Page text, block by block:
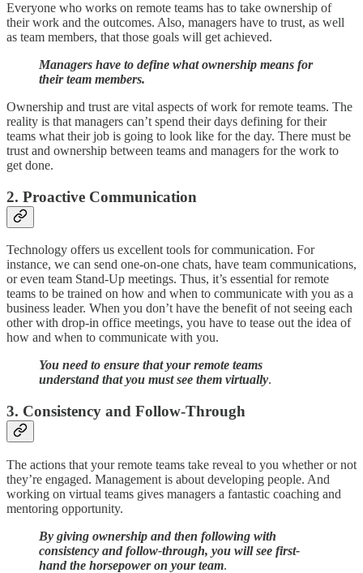
Everyone who works on remote teams has to take ownership of
their work and the outcomes. Also, managers have to trust, as well
as team members, that those goals will get achieved.
Managers have to define what ownership means for
their team members.
Ownership and trust are vital aspects of work for remote teams. The
reality is that managers can’t spend their days defining for their
teams what their job is going to look like for the day. There must be
trust and ownership between teams and managers for the work to
get done.
2. Proactive Communication
Technology offers us excellent tools for communication. For
instance, we can send one-on-one chats, have team communications,
or even team Stand-Up meetings. Thus, it’s essential for remote
teams to be trained on how and when to communicate with you as a
business leader. When you don’t have the benefit of not seeing each
other with drop-in office meetings, you have to tease out the idea of
how and when to communicate with you.
You need to ensure that your remote teams
understand that you must see them virtually.
3. Consistency and Follow-Through
The actions that your remote teams take reveal to you whether or not
they’re engaged. Management is about developing people. And
working on virtual teams gives managers a fantastic coaching and
mentoring opportunity.
By giving ownership and then following with
consistency and follow-through, you will see first-
hand the horsepower on your team.